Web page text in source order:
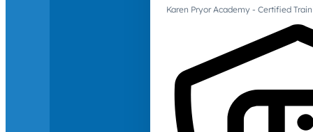
Karen Pryor Academy - Certified